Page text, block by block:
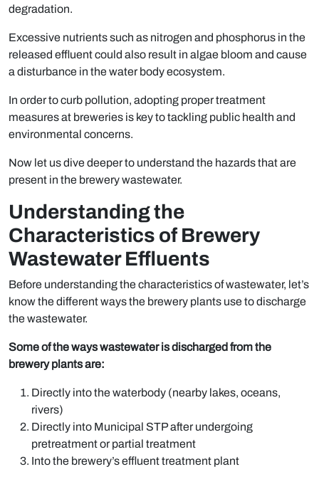
degradation.
Excessive nutrients such as nitrogen and phosphorus in the
released effluent could also result in algae bloom and cause
a disturbance in the water body ecosystem.
In order to curb pollution, adopting proper treatment
measures at breweries is key to tackling public health and
environmental concerns.
Now let us dive deeper to understand the hazards that are
present in the brewery wastewater.
Understanding the
Characteristics of Brewery
Wastewater Effluents
Before understanding the characteristics of wastewater, let’s
know the different ways the brewery plants use to discharge
the wastewater.
Some of the ways wastewater is discharged from the
brewery plants are:
Directly into the waterbody (nearby lakes, oceans,
rivers)
Directly into Municipal STP after undergoing
pretreatment or partial treatment
Into the brewery’s effluent treatment plant